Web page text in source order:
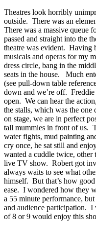
Theatres look horribly
outside. There was an
There was a massive queue
passed and straight into the
theatre was evident. Having
musicals and operas for my
dress circle, bang in the
seats in the house. Much
(see pull-down table
down and we’re off.
open. We can hear the
the stalls, which was the
on stage, we are in perfect
tall mummies in front of us.
water fights, mud painting
cry once, he sat still and
wanted a cuddle twice, other
live TV show. Robert got
always waits to see what
himself. But that’s how
ease. I wondered how they
a 55 minute performance,
and audience participation. I
of 8 or 9 would enjoy this